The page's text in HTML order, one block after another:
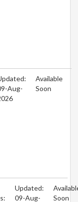
Aug-
Available
Soon
Updated:
09-Aug-
Soon